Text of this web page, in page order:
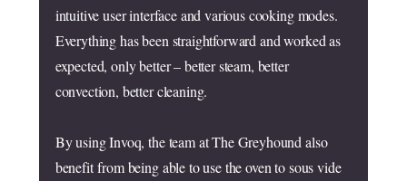
intuitive user interface and various cooking modes.
Everything has been straightforward and worked as
expected, only better – better steam, better
convection, better cleaning.
By using Invoq, the team at The Greyhound also
benefit from being able to use the oven to sous vide